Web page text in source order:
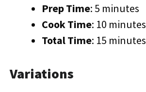
Prep Time: 5 minutes
Cook Time: 10 minutes
Total Time: 15 minutes
Variations